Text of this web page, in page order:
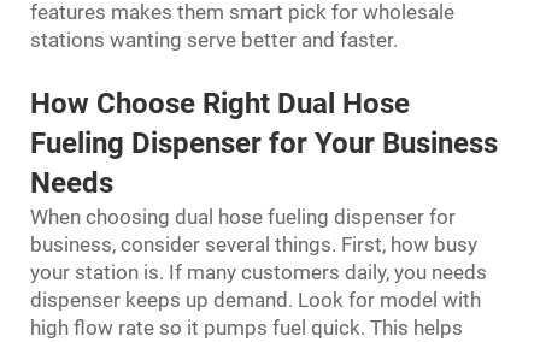
features makes them smart pick for wholesale
stations wanting serve better and faster.
How Choose Right Dual Hose
Fueling Dispenser for Your Business
Needs
When choosing dual hose fueling dispenser for
business, consider several things. First, how busy
your station is. If many customers daily, you needs
dispenser keeps up demand. Look for model with
high flow rate so it pumps fuel quick. This helps